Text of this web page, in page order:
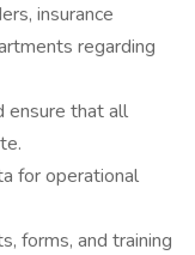
insurance
regarding
ensure that all
for operational
forms, and training